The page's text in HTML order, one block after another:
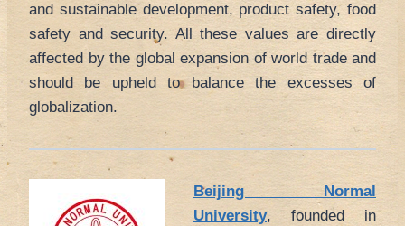
and sustainable development, product safety, food
safety and security. All these values are directly
affected by the global expansion of world trade and
should be upheld to balance the excesses of
globalization.
Beijing Normal
University, founded in